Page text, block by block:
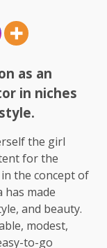
as an
in niches
the girl
for the
the concept of
has made
and beauty.
modest,
to-go